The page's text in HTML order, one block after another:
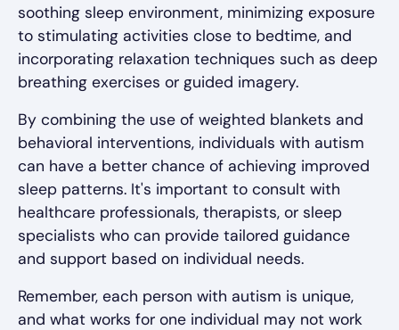
soothing sleep environment, minimizing exposure
to stimulating activities close to bedtime, and
incorporating relaxation techniques such as deep
breathing exercises or guided imagery.
By combining the use of weighted blankets and
behavioral interventions, individuals with autism
can have a better chance of achieving improved
sleep patterns. It's important to consult with
healthcare professionals, therapists, or sleep
specialists who can provide tailored guidance
and support based on individual needs.
Remember, each person with autism is unique,
and what works for one individual may not work